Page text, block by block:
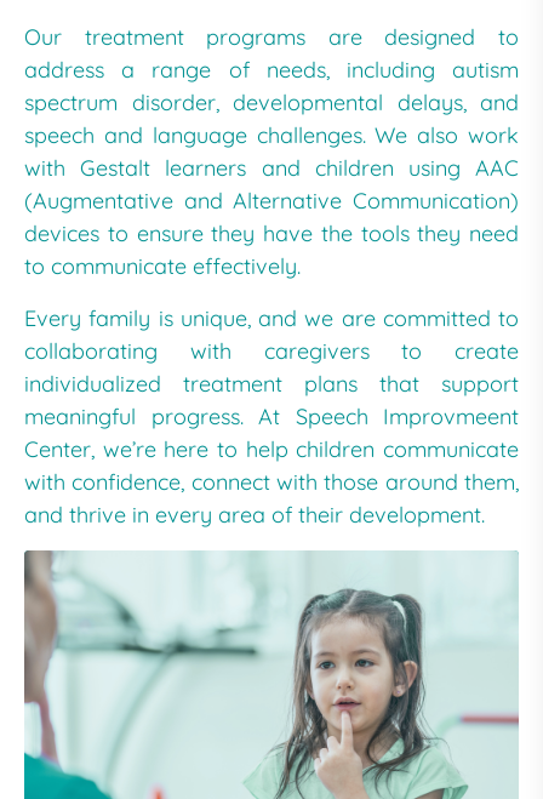
Our treatment programs are designed to
address a range of needs, including autism
spectrum disorder, developmental delays, and
speech and language challenges. We also work
with Gestalt learners and children using AAC
(Augmentative and Alternative Communication)
devices to ensure they have the tools they need
to communicate effectively.
Every family is unique, and we are committed to
collaborating with caregivers to create
individualized treatment plans that support
meaningful progress. At Speech Improvmeent
Center, we’re here to help children communicate
with confidence, connect with those around them,
and thrive in every area of their development.